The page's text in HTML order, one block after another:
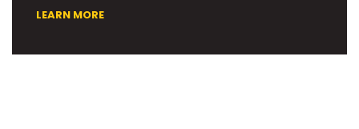
LEARN MORE